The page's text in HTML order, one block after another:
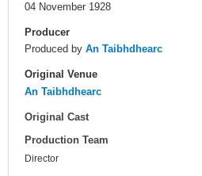
04 November 1928
Producer
Produced by An Taibhdhearc
Original Venue
An Taibhdhearc
Original Cast
Production Team
Director